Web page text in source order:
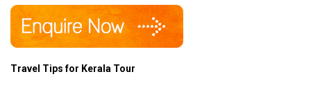
Travel Tips for Kerala Tour